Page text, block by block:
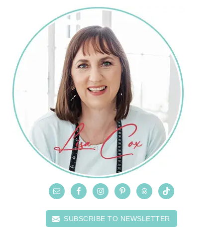
SUBSCRIBE TO NEWSLETTER